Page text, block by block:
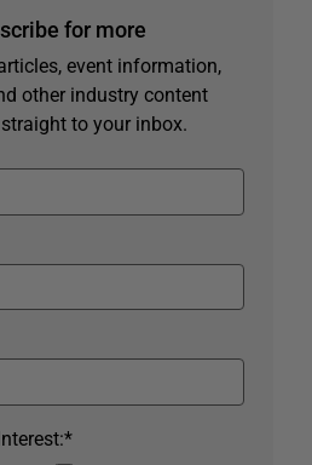
for more
event information,
other industry content
to your inbox.
*